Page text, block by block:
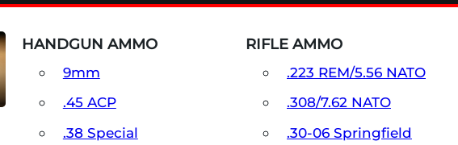
HANDGUN AMMO
9mm
.45 ACP
.38 Special
RIFLE AMMO
.223 REM/5.56 NATO
.308/7.62 NATO
.30-06 Springfield